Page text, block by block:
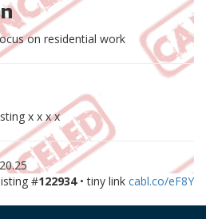
on residential work
x x x x
#122934• tiny link cabl.co/eF8Y